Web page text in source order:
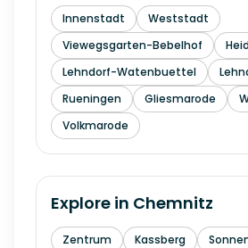
Innenstadt
Weststadt
Viewegsgarten-Bebelhof
Lehndorf-Watenbuettel
Rueningen
Gliesmarode
Volkmarode
Explore in Chemnitz
Zentrum Kassberg